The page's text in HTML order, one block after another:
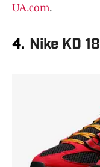
UA.com.
4. Nike KD 18